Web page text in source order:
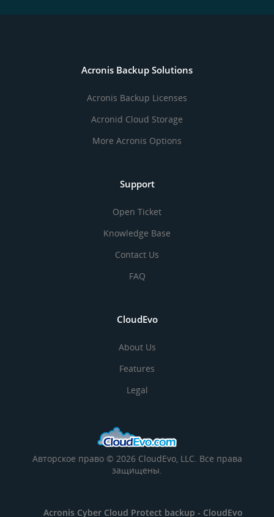
Acronis Backup Solutions
Acronis Backup Licenses
Acronid Cloud Storage
More Acronis Options
Support
Open Ticket
Knowledge Base
Contact Us
FAQ
CloudEvo
About Us
Features
Legal
Авторское право © 2026 CloudEvo, LLC. Все права
защищены.
Acronis Cyber Cloud Protect backup - CloudEvo